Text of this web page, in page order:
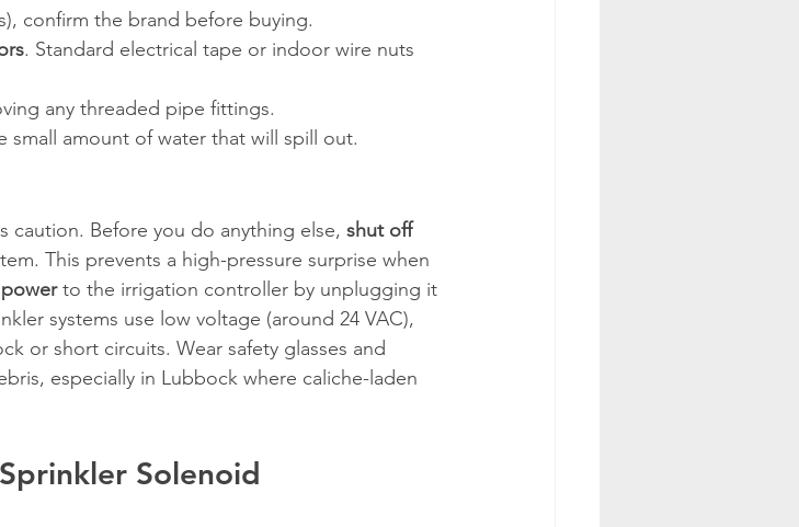
confirm the brand before buying.
. Standard electrical tape or indoor wire nuts
any threaded pipe fittings.
amount of water that will spill out.
caution. Before you do anything else, shut off
This prevents a high-pressure surprise when
to the irrigation controller by unplugging it
systems use low voltage (around 24 VAC),
or short circuits. Wear safety glasses and
especially in Lubbock where caliche-laden
Solenoid